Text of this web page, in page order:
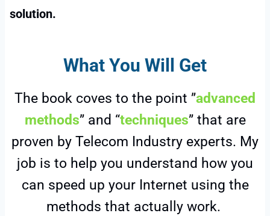
solution.
What You Will Get
The book coves to the point ”advanced
methods” and “techniques” that are
proven by Telecom Industry experts. My
job is to help you understand how you
can speed up your Internet using the
methods that actually work.